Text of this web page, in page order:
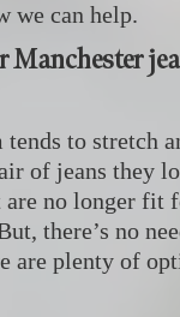
we can help.
Manchester
to stretch
of jeans they
are no longer fit
there’s no
are plenty of